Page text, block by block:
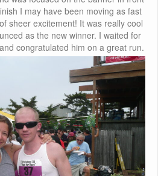
I may have been moving as fast
sheer excitement! It was really cool
as the new winner. I waited for
congratulated him on a great run.